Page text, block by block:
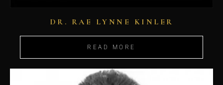
DR. RAE LYNNE KINLER
READ MORE